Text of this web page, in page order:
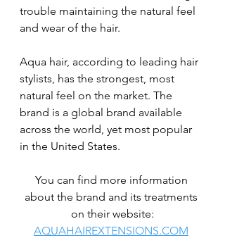
trouble maintaining the natural feel
and wear of the hair.
Aqua hair, according to leading hair
stylists, has the strongest, most
natural feel on the market. The
brand is a global brand available
across the world, yet most popular
in the United States.
You can find more information
about the brand and its treatments
on their website:
AQUAHAIREXTENSIONS.COM